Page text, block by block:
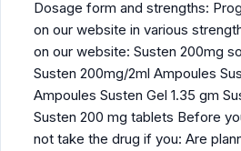
Dosage form and strengths:
on our website in various
on our website: Susten 200mg
Susten 200mg/2ml Ampoules
Ampoules Susten Gel 1.35 gm
Susten 200 mg tablets Before
not take the drug if you: Are